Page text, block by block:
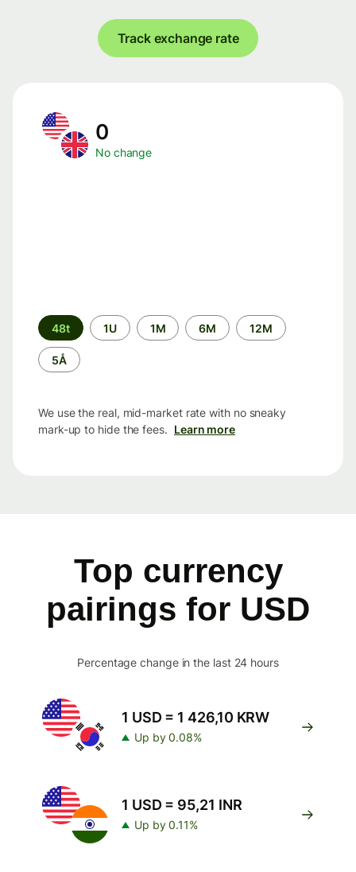
Track exchange rate
0
No change
Time
period
48t 1U 1M 6M 12M
5Å
We use the real, mid-market rate with no sneaky
mark-up to hide the fees. Learn more
Top currency
pairings for USD
Percentage change in the last 24 hours
1 USD = 1 426,10 KRW
Up by 0.08%
1 USD = 95,21 INR
Up by 0.11%